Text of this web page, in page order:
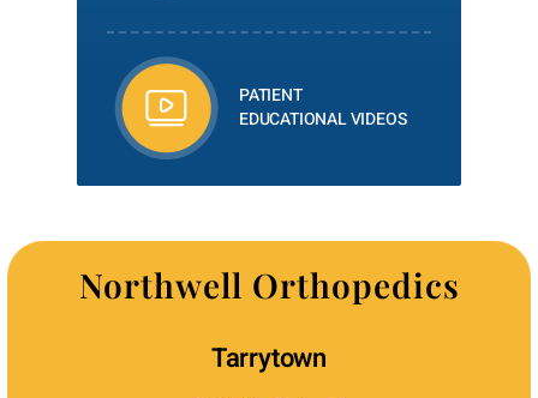
PATIENT
EDUCATIONAL VIDEOS
Northwell Orthopedics
Tarrytown